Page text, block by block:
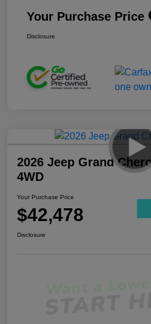
Your Purchase Price
Disclosure
2026 Jeep Grand
4WD
Your Purchase Price
$42,478
Disclosure